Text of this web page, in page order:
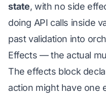
state, with no side
doing API calls inside
past validation into
Effects — the actual
The effects block
action might have one